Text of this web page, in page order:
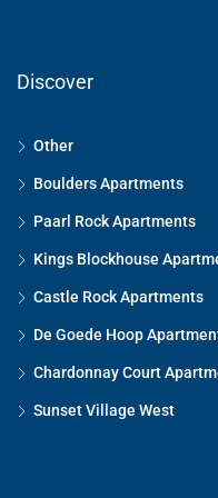
Discover
Other
Boulders Apartments
Paarl Rock Apartments
Kings Blockhouse
Castle Rock Apartments
De Goede Hoop
Chardonnay Court
Sunset Village West